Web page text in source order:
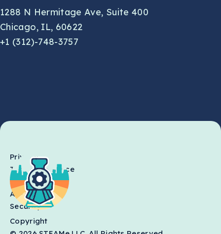
1288 N Hermitage Ave, Suite 400
Chicago, IL, 60622
+1 (312)-748-3757
Privacy
Terms of Service
SLA
AI Usage
Security
Copyright